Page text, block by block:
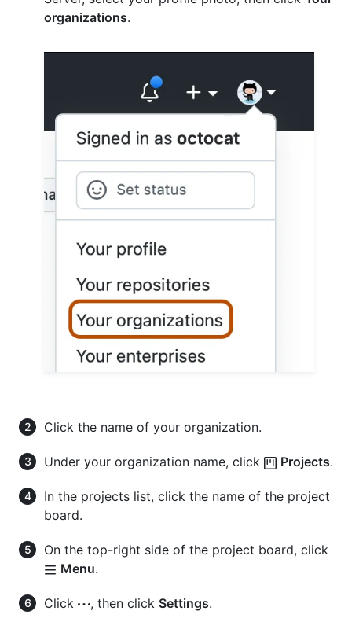
organizations.
Click the name of your organization.
Under your organization name, click Projects.
In the projects list, click the name of the project
board.
On the top-right side of the project board, click
Menu.
Click , then click Settings.